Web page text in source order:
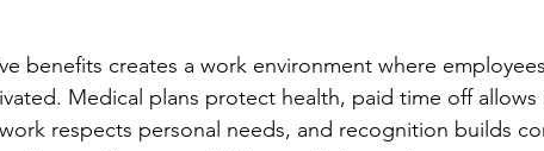
benefits creates a work environment where
Medical plans protect health, paid time off allows
respects personal needs, and recognition builds